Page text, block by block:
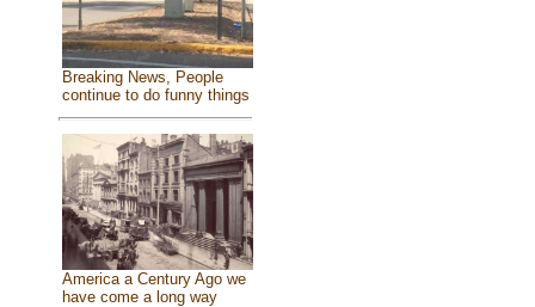
Breaking News, People
continue to do funny things
America a Century Ago we
have come a long way